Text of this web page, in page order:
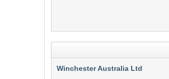
Winchester Australia Ltd